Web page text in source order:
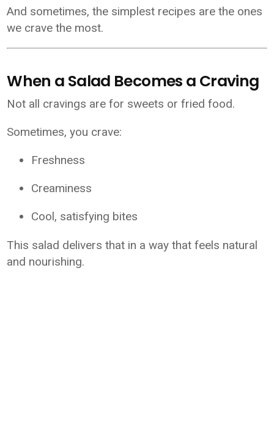
And sometimes, the simplest recipes are the ones
we crave the most.
When a Salad Becomes a Craving
Not all cravings are for sweets or fried food.
Sometimes, you crave:
Freshness
Creaminess
Cool, satisfying bites
This salad delivers that in a way that feels natural
and nourishing.